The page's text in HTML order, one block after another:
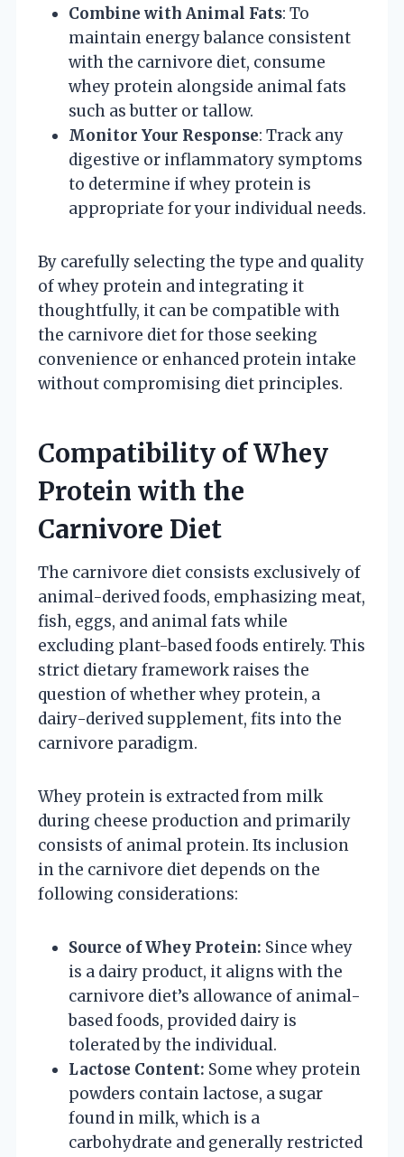
Combine with Animal Fats: To
maintain energy balance consistent
with the carnivore diet, consume
whey protein alongside animal fats
such as butter or tallow.
Monitor Your Response: Track any
digestive or inflammatory symptoms
to determine if whey protein is
appropriate for your individual needs.
By carefully selecting the type and quality
of whey protein and integrating it
thoughtfully, it can be compatible with
the carnivore diet for those seeking
convenience or enhanced protein intake
without compromising diet principles.
Compatibility of Whey
Protein with the
Carnivore Diet
The carnivore diet consists exclusively of
animal-derived foods, emphasizing meat,
fish, eggs, and animal fats while
excluding plant-based foods entirely. This
strict dietary framework raises the
question of whether whey protein, a
dairy-derived supplement, fits into the
carnivore paradigm.
Whey protein is extracted from milk
during cheese production and primarily
consists of animal protein. Its inclusion
in the carnivore diet depends on the
following considerations:
Source of Whey Protein: Since whey
is a dairy product, it aligns with the
carnivore diet’s allowance of animal-
based foods, provided dairy is
tolerated by the individual.
Lactose Content: Some whey protein
powders contain lactose, a sugar
found in milk, which is a
carbohydrate and generally restricted